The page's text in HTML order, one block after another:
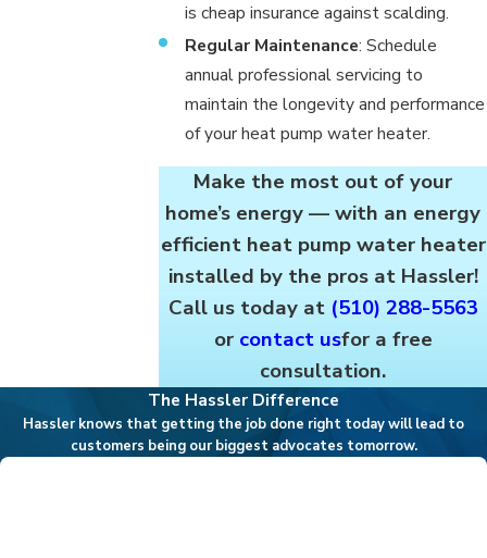
is cheap insurance against scalding.
Regular Maintenance: Schedule
annual professional servicing to
maintain the longevity and performance
of your heat pump water heater.
Make the most out of your
home’s energy — with an energy
efficient heat pump water heater
installed by the pros at Hassler!
Call us today at (510) 288-5563
or contact usfor a free
consultation.
The Hassler Difference
Hassler knows that getting the job done right today will lead to
customers being our biggest advocates tomorrow.